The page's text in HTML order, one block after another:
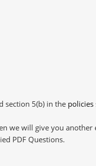
section 5(b) in the policies
we will give you another
PDF Questions.